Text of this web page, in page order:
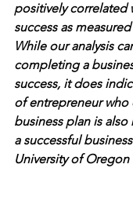
positively correlated
success as
While our analysis
completing a
success, it does
of entrepreneur who
business plan is
a successful
University of Oregon